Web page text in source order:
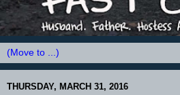
THURSDAY, MARCH 31, 2016